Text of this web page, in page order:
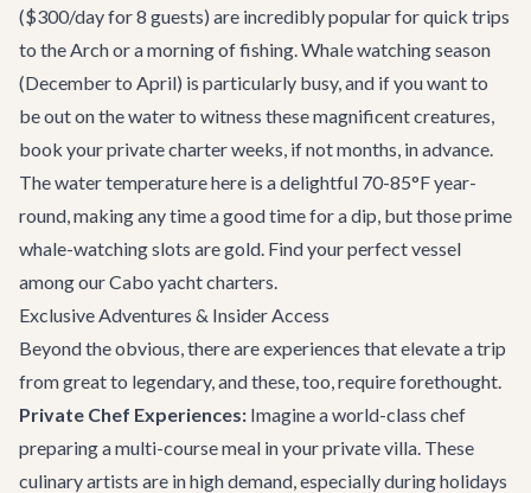
($300/day for 8 guests) are incredibly popular for quick trips
to the Arch or a morning of fishing. Whale watching season
(December to April) is particularly busy, and if you want to
be out on the water to witness these magnificent creatures,
book your private charter weeks, if not months, in advance.
The water temperature here is a delightful 70-85°F year-
round, making any time a good time for a dip, but those prime
whale-watching slots are gold. Find your perfect vessel
among ourCabo yacht charters.
Exclusive Adventures & Insider Access
Beyond the obvious, there are experiences that elevate a trip
from great to legendary, and these, too, require forethought.
Private Chef Experiences: Imagine a world-class chef
preparing a multi-course meal in your private villa. These
culinary artists are in high demand, especially during holidays